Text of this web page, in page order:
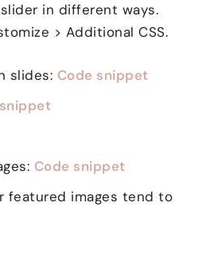
in different ways.
> Additional CSS.
slides: Code snippet
Code snippet
featured images tend to